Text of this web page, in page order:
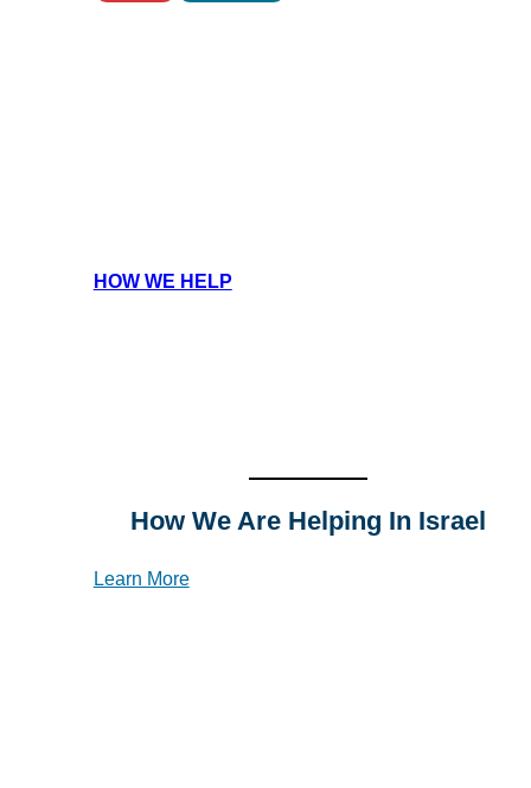
HOW WE HELP
How We Are Helping In Israel
Learn More